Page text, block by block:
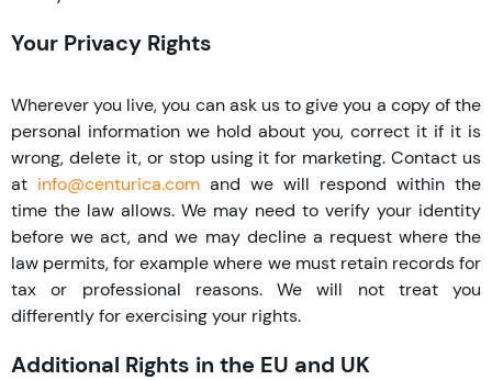
Your Privacy Rights
Wherever you live, you can ask us to give you a copy of the
personal information we hold about you, correct it if it is
wrong, delete it, or stop using it for marketing. Contact us
at info@centurica.com and we will respond within the
time the law allows. We may need to verify your identity
before we act, and we may decline a request where the
law permits, for example where we must retain records for
tax or professional reasons. We will not treat you
differently for exercising your rights.
Additional Rights in the EU and UK